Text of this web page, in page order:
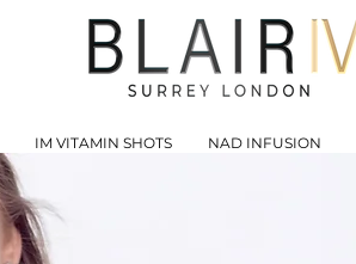
IM VITAMIN SHOTS NAD INFUSION